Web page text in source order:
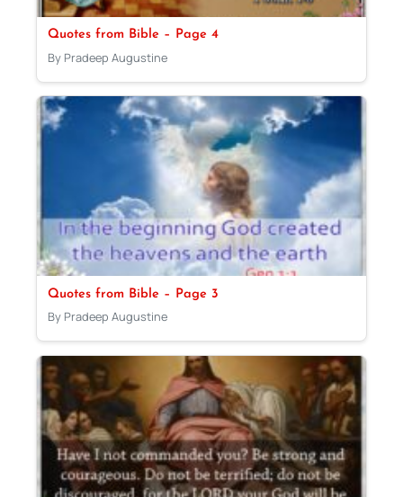
Quotes from Bible – Page 4
By Pradeep Augustine
Quotes from Bible – Page 3
By Pradeep Augustine